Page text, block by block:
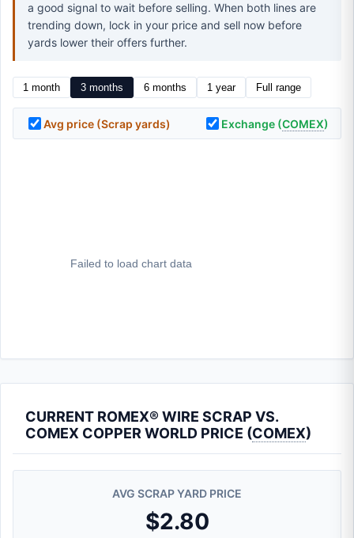
a good signal to wait before selling. When both lines are
trending down, lock in your price and sell now before
yards lower their offers further.
1 month 3 months 6 months 1 year Full range
Avg price (Scrap yards) Exchange (COMEX)
CURRENT ROMEX® WIRE SCRAP VS.
COMEX COPPER WORLD PRICE (COMEX)
AVG SCRAP YARD PRICE
$2.80